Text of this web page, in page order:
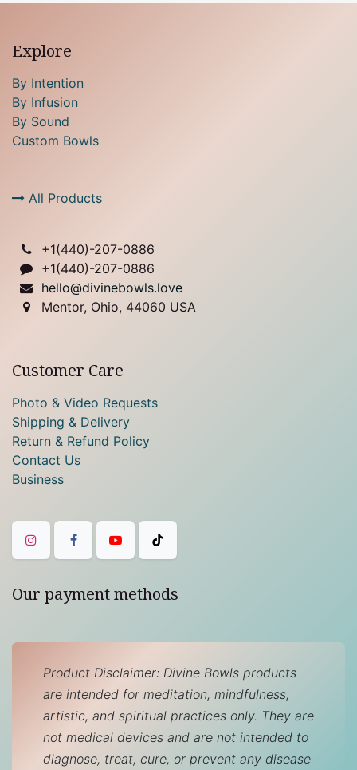
Explore
By Intention
By Infusion
By Sound
Custom Bowls
All Products
+1(440)-207-0886
+1(440)-207-0886
hello@divinebowls.love
Mentor, Ohio, 44060 USA
Customer Care
Photo & Video Requests
Shipping & Delivery
Return & Refund Policy
Contact Us
Business
Our payment methods
Product Disclaimer: Divine Bowls products
are intended for meditation, mindfulness,
artistic, and spiritual practices only. They are
not medical devices and are not intended to
diagnose, treat, cure, or prevent any disease